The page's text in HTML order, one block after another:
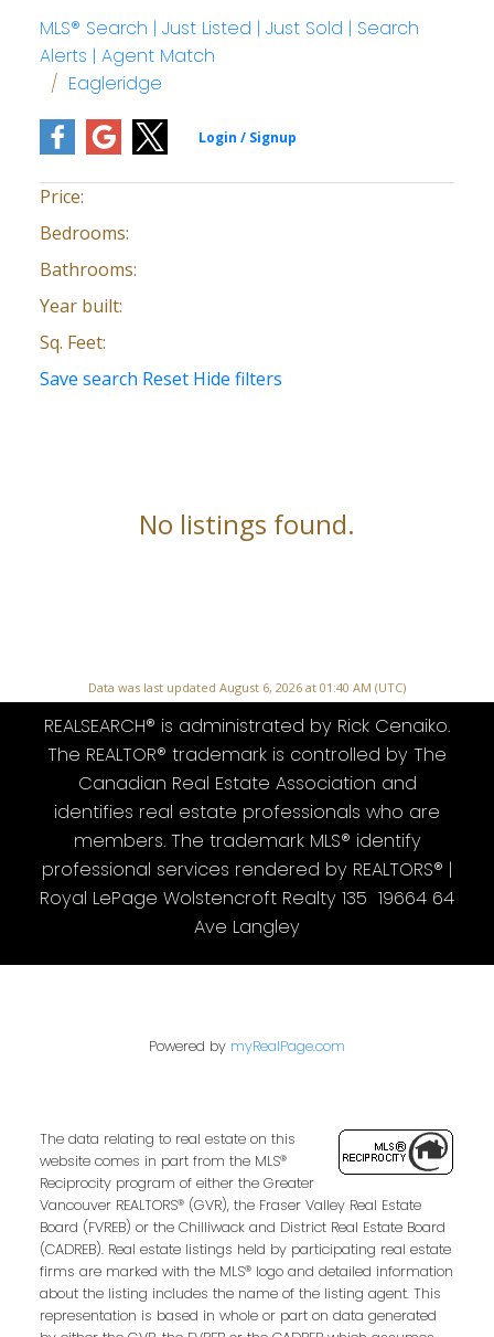
MLS® Search | Just Listed | Just Sold | Search
Alerts | Agent Match
Eagleridge
Price:
Bedrooms:
Bathrooms:
Year built:
Sq. Feet:
Save search Reset Hide filters
No listings found.
Data was last updated August 6, 2026 at 01:40 AM (UTC)
REALSEARCH® is administrated by Rick Cenaiko.
The REALTOR® trademark is controlled by The
Canadian Real Estate Association and
identifies real estate professionals who are
members. The trademark MLS® identify
professional services rendered by REALTORS® |
Royal LePage Wolstencroft Realty 135 19664 64
Ave Langley
Powered by myRealPage.com
The data relating to real estate on this
website comes in part from the MLS®
Reciprocity program of either the Greater
Vancouver REALTORS® (GVR), the Fraser Valley Real Estate
Board (FVREB) or the Chilliwack and District Real Estate Board
(CADREB). Real estate listings held by participating real estate
firms are marked with the MLS® logo and detailed information
about the listing includes the name of the listing agent. This
representation is based in whole or part on data generated